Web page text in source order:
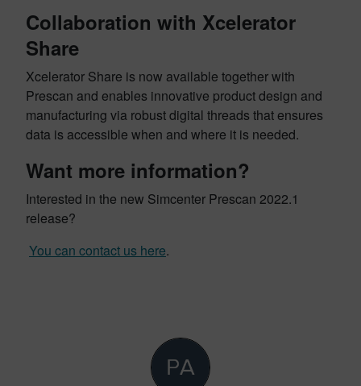
Collaboration with Xcelerator
Share
Xcelerator Share is now available together with
Prescan and enables innovative product design and
manufacturing via robust digital threads that ensures
data is accessible when and where it is needed.
Want more information?
Interested in the new Simcenter Prescan 2022.1
release?
You can contact us here.